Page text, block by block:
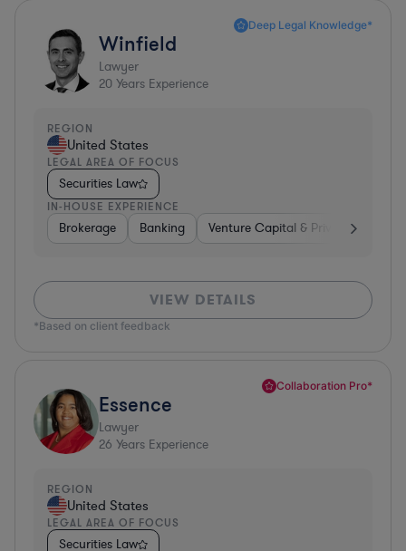
Deep Legal Knowledge*
Winfield
Lawyer
20 Years Experience
REGION
United States
LEGAL AREA OF FOCUS
Securities Law
IN-HOUSE EXPERIENCE
Brokerage Banking Venture Capital & Private Equity
VIEW DETAILS
*Based on client feedback
Collaboration Pro*
Essence
Lawyer
26 Years Experience
REGION
United States
LEGAL AREA OF FOCUS
Securities Law